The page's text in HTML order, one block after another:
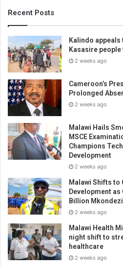
Recent Posts
Kalindo
Kasasire
2 weeks ago
Cameroon’s
Prolonged
2 weeks ago
Malawi Hails
MSCE
Champions
Development
2 weeks ago
Malawi Shifts to
Development
Billion
2 weeks ago
Malawi Health
night shift to
healthcare
2 weeks ago